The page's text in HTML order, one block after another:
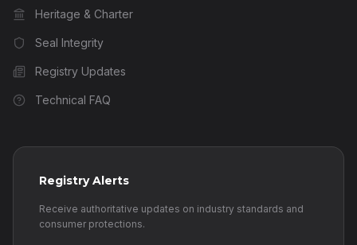
Heritage & Charter
Seal Integrity
Registry Updates
Technical FAQ
Registry Alerts
Receive authoritative updates on industry standards and
consumer protections.